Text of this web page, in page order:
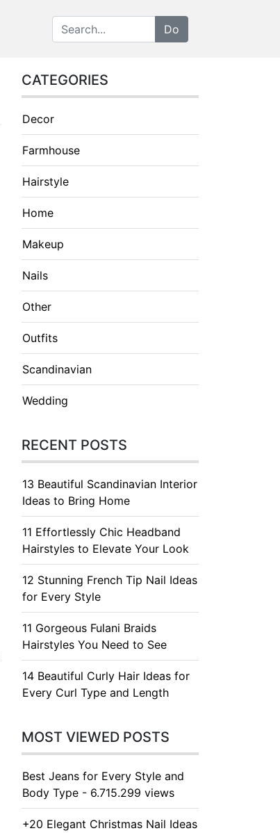
CATEGORIES
Decor
Farmhouse
Hairstyle
Home
Makeup
Nails
Other
Outfits
Scandinavian
Wedding
RECENT POSTS
13 Beautiful Scandinavian Interior
Ideas to Bring Home
11 Effortlessly Chic Headband
Hairstyles to Elevate Your Look
12 Stunning French Tip Nail Ideas
for Every Style
11 Gorgeous Fulani Braids
Hairstyles You Need to See
14 Beautiful Curly Hair Ideas for
Every Curl Type and Length
MOST VIEWED POSTS
Best Jeans for Every Style and
Body Type - 6.715.299 views
+20 Elegant Christmas Nail Ideas